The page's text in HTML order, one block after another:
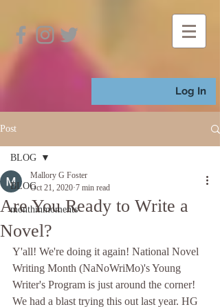
Log In
Post
BLOG
monthinmoments
BLOG
Are You Ready to Write a
Novel?
Mallory G Foster
Oct 21, 2020 7 min read
Y'all! We're doing it again! National Novel
Writing Month (NaNoWriMo)'s Young
Writer's Program is just around the corner!
We had a blast trying this out last year. HG